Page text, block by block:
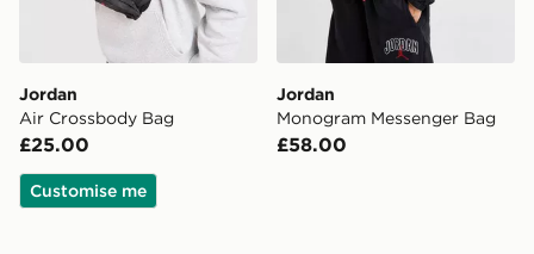
Jordan
Air Crossbody Bag
£25.00
Customise me
Jordan
Monogram Messenger Bag
£58.00